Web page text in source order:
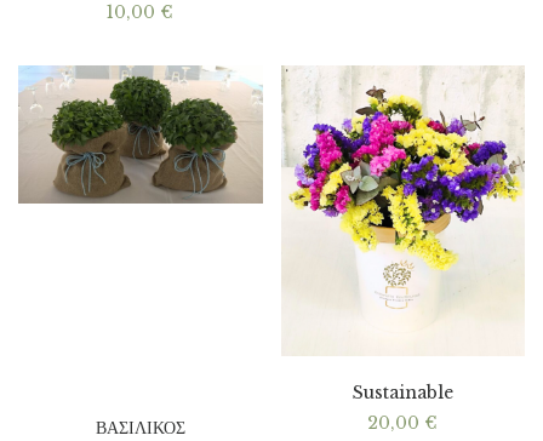
10,00 €
ΒΑΣΙΛΙΚΟΣ
Sustainable
20,00 €